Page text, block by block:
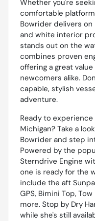
Whether you're
comfortable
Bowrider delivers
and white interior
stands out on the
combines proven
offering a great
newcomers alike.
capable, stylish
adventure.
Ready to
Michigan? Take a
Bowrider and step
Powered by the
Sterndrive Engine
one is ready for the
include the aft
GPS, Bimini Top,
more. Stop by Dry
while she's still